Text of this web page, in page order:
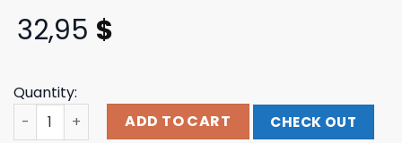
32,95 $
Quantity:
Mettacenter Store Merch Metta Logo Black Hat quantity
ADD TO CART CHECK OUT